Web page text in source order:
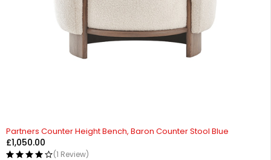
Partners Counter Height Bench, Baron Counter Stool Blue
£1,050.00
(1 Review)